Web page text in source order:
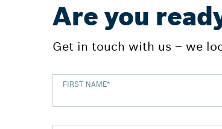
Are you
Get in touch with us – we
FIRST NAME*